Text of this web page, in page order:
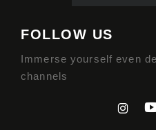
FOLLOW US
Immerse yourself even
channels